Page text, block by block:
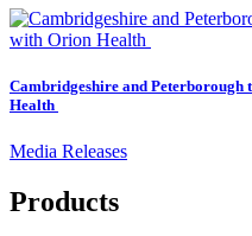
Cambridgeshire and
Health
Media Releases
Products